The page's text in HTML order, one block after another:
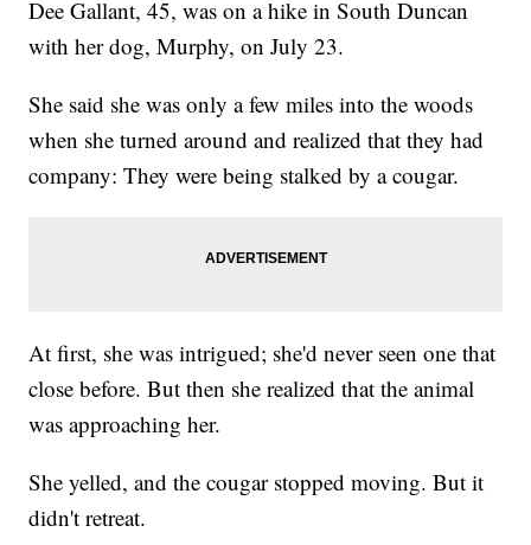
Dee Gallant, 45, was on a hike in South Duncan
with her dog, Murphy, on July 23.
She said she was only a few miles into the woods
when she turned around and realized that they had
company: They were being stalked by a cougar.
At first, she was intrigued; she'd never seen one that
close before. But then she realized that the animal
was approaching her.
She yelled, and the cougar stopped moving. But it
didn't retreat.